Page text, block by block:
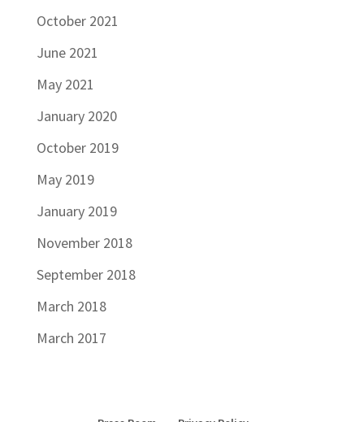
October 2021
June 2021
May 2021
January 2020
October 2019
May 2019
January 2019
November 2018
September 2018
March 2018
March 2017